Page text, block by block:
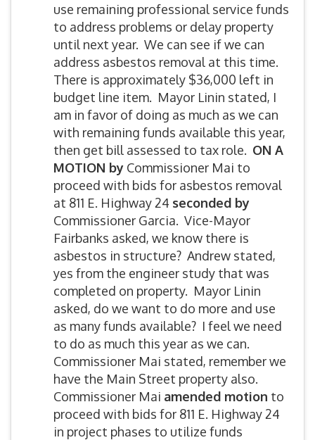
use remaining professional service funds
to address problems or delay property
until next year. We can see if we can
address asbestos removal at this time.
There is approximately $36,000 left in
budget line item. Mayor Linin stated, I
am in favor of doing as much as we can
with remaining funds available this year,
then get bill assessed to tax role. ON A
MOTION by Commissioner Mai to
proceed with bids for asbestos removal
at 811 E. Highway 24 seconded by
Commissioner Garcia. Vice-Mayor
Fairbanks asked, we know there is
asbestos in structure? Andrew stated,
yes from the engineer study that was
completed on property. Mayor Linin
asked, do we want to do more and use
as many funds available? I feel we need
to do as much this year as we can.
Commissioner Mai stated, remember we
have the Main Street property also.
Commissioner Mai amended motion to
proceed with bids for 811 E. Highway 24
in project phases to utilize funds